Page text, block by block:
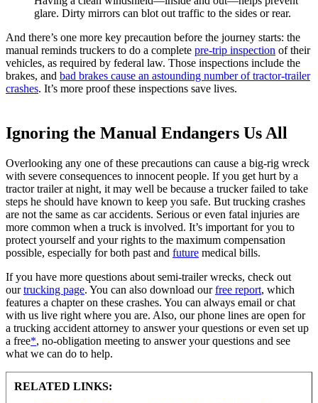
glare. Dirty mirrors can blot out traffic to the sides or rear.
And there’s one more key precaution before the journey starts: the
manual reminds truckers to do a complete pre-trip inspection of their
vehicles, as required by federal law. Those inspections include the
brakes, and bad brakes cause an astounding number of tractor-trailer
crashes. It’s more proof these inspections save lives.
Ignoring the Manual Endangers Us All
Overlooking any one of these precautions can cause a big-rig wreck
with severe consequences to innocent people. If you get hurt by a
tractor trailer at night, it may well be because a trucker failed to take
steps he should have known to keep you safe. But trucking crashes
are not the same as car accidents. Serious or even fatal injuries are
more common when a truck is involved. It’s important for you to
protect yourself and your rights to the maximum compensation
possible, especially for both past and future medical bills.
If you have more questions about semi-trailer wrecks, check out
ourtrucking page. You can also download ourfree report, which
features a chapter on these crashes. You can always email or chat
with us live right where you are. Also, our phone lines are open for
a trucking accident attorney to answer your questions or even set up
a free*, no-obligation meeting to answer your questions and see
what we can do to help.
RELATED LINKS: